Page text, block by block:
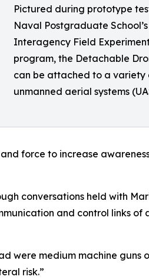
Pictured during prototype
Naval Postgraduate
Interagency Field
program, the Detachable
can be attached to a variety
unmanned aerial systems
force to increase
conversations held with
and control links of
were medium machine guns
risk.”